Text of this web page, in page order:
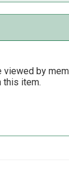
viewed by
this item.